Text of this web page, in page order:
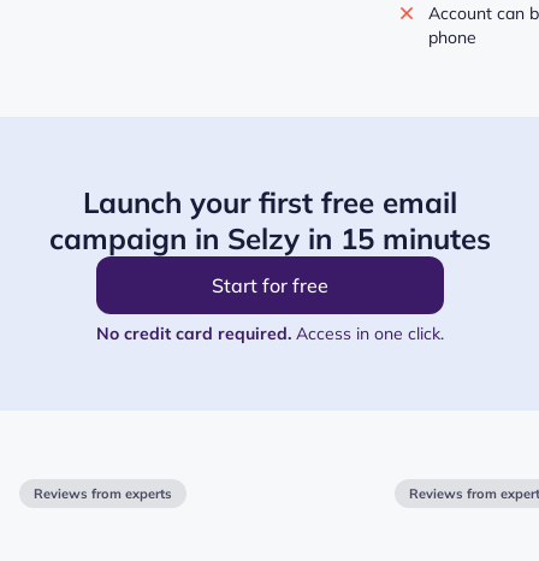
Account can
phone
Launch your first free email
campaign in Selzy in 15 minutes
Start for free
No credit card required.Access in one click.
Reviews from experts Reviews from